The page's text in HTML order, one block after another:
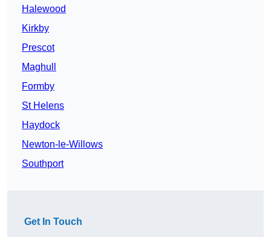
Halewood
Kirkby
Prescot
Maghull
Formby
St Helens
Haydock
Newton-le-Willows
Southport
Get In Touch